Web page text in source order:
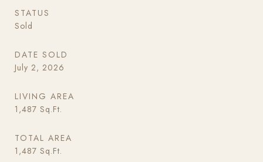
STATUS
Sold
DATE SOLD
July 2, 2026
LIVING AREA
1,487 Sq.Ft.
TOTAL AREA
1,487 Sq.Ft.